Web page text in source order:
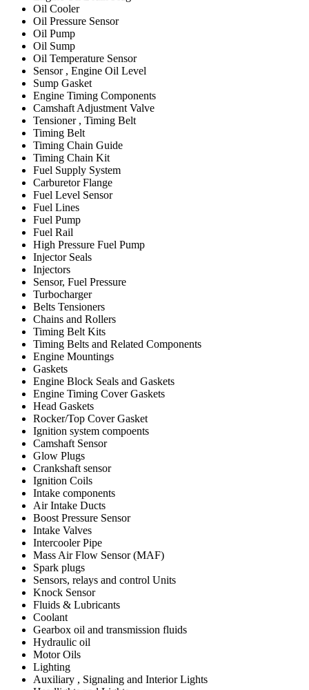
Oil Cooler
Oil Pressure Sensor
Oil Pump
Oil Sump
Oil Temperature Sensor
Sensor , Engine Oil Level
Sump Gasket
Engine Timing Components
Camshaft Adjustment Valve
Tensioner , Timing Belt
Timing Belt
Timing Chain Guide
Timing Chain Kit
Fuel Supply System
Carburetor Flange
Fuel Level Sensor
Fuel Lines
Fuel Pump
Fuel Rail
High Pressure Fuel Pump
Injector Seals
Injectors
Sensor, Fuel Pressure
Turbocharger
Belts Tensioners
Chains and Rollers
Timing Belt Kits
Timing Belts and Related Components
Engine Mountings
Gaskets
Engine Block Seals and Gaskets
Engine Timing Cover Gaskets
Head Gaskets
Rocker/Top Cover Gasket
Ignition system compoents
Camshaft Sensor
Glow Plugs
Crankshaft sensor
Ignition Coils
Intake components
Air Intake Ducts
Boost Pressure Sensor
Intake Valves
Intercooler Pipe
Mass Air Flow Sensor (MAF)
Spark plugs
Sensors, relays and control Units
Knock Sensor
Fluids & Lubricants
Coolant
Gearbox oil and transmission fluids
Hydraulic oil
Motor Oils
Lighting
Auxiliary , Signaling and Interior Lights